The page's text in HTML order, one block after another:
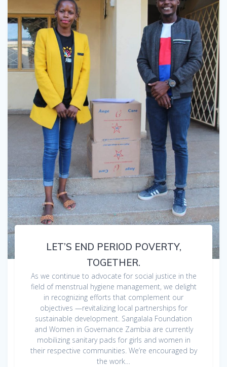
LET’S END PERIOD POVERTY,
TOGETHER.
As we continue to advocate for social justice in the
field of menstrual hygiene management, we delight
in recognizing efforts that complement our
objectives —revitalizing local partnerships for
sustainable development. Sangalala Foundation
and Women in Governance Zambia are currently
mobilizing sanitary pads for girls and women in
their respective communities. We’re encouraged by
the work…